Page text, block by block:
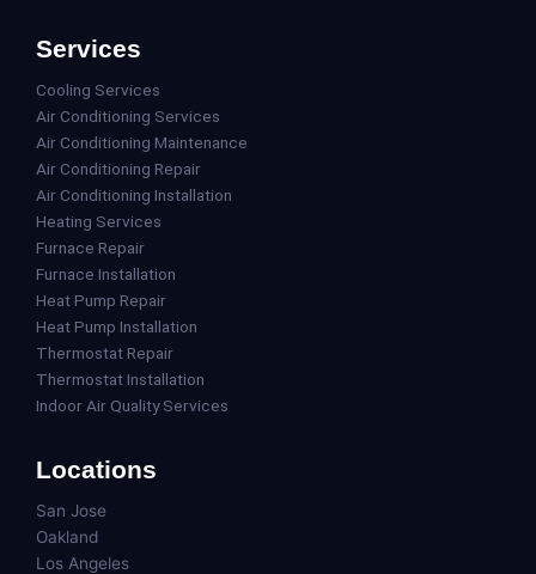
Services
Cooling Services
Air Conditioning Services
Air Conditioning Maintenance
Air Conditioning Repair
Air Conditioning Installation
Heating Services
Furnace Repair
Furnace Installation
Heat Pump Repair
Heat Pump Installation
Thermostat Repair
Thermostat Installation
Indoor Air Quality Services
Locations
San Jose
Oakland
Los Angeles